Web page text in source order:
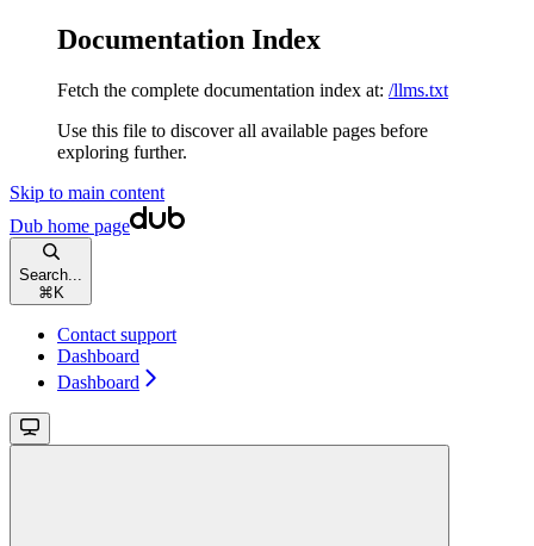
Documentation Index
Fetch the complete documentation index at: /llms.txt
Use this file to discover all available pages before
exploring further.
Skip to main content
Dub home page
Search...
⌘ K
Contact support
Dashboard
Dashboard